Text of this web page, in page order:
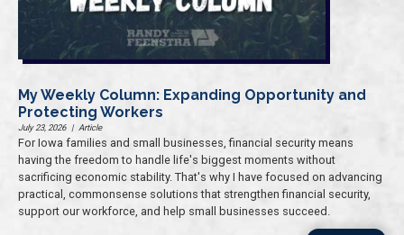
My Weekly Column: Expanding Opportunity and
Protecting Workers
July 23, 2026 | Article
For Iowa families and small businesses, financial security means
having the freedom to handle life's biggest moments without
sacrificing economic stability. That's why I have focused on advancing
practical, commonsense solutions that strengthen financial security,
support our workforce, and help small businesses succeed.